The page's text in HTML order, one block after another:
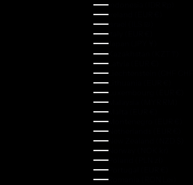
Indonesia (IDR Rp)
Ireland (EUR €)
Israel (ILS ₪)
Italy (EUR €)
Japan (JPY ¥)
Kazakhstan (KZT ₸)
Latvia (EUR €)
Liechtenstein (CHF CHF)
Lithuania (EUR €)
Luxembourg (EUR €)
Malaysia (MYR RM)
Malta (EUR €)
Montenegro (EUR €)
Netherlands (EUR €)
New Zealand (NZD $)
Norway (NOK kr)
Poland (PLN zł)
Portugal (EUR €)
Romania (RON Lei)